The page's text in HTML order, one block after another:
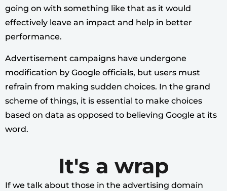
going on with something like that as it would
effectively leave an impact and help in better
performance.
Advertisement campaigns have undergone
modification by Google officials, but users must
refrain from making sudden choices. In the grand
scheme of things, it is essential to make choices
based on data as opposed to believing Google at its
word.
It's a wrap
If we talk about those in the advertising domain